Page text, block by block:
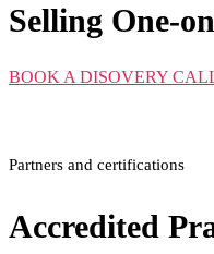
Selling One-
BOOK A DISOVERY
Partners and certifications
Accredited